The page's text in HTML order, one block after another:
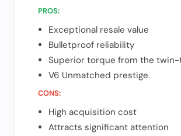
PROS:
Exceptional resale value
Bulletproof reliability
Superior torque from the
V6 Unmatched prestige.
CONS:
High acquisition cost
Attracts significant attention